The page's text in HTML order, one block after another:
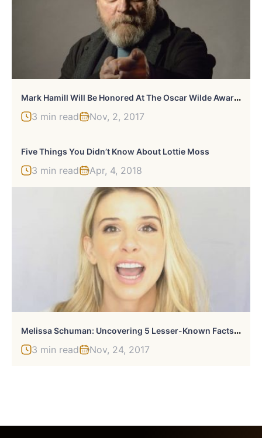
M
Ark Hamill Will Be Honored At The Oscar Wilde Awards
3 min read Nov, 2, 2017
Five Things You Didn’t Know About Lottie Moss
3 min read Apr, 4, 2018
M
Elissa Schuman: Uncovering 5 Lesser-Known Facts About The Singer And Actress
3 min read Nov, 24, 2017